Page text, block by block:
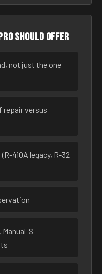
should offer
not just the one
repair versus
410A legacy, R-32
Manual-S